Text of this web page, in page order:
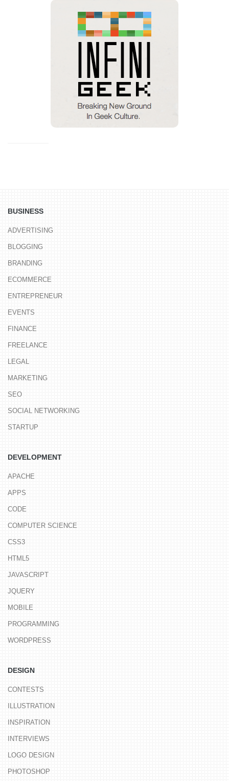
BUSINESS
ADVERTISING
BLOGGING
BRANDING
ECOMMERCE
ENTREPRENEUR
EVENTS
FINANCE
FREELANCE
LEGAL
MARKETING
SEO
SOCIAL NETWORKING
STARTUP
DEVELOPMENT
APACHE
APPS
CODE
COMPUTER SCIENCE
CSS3
HTML5
JAVASCRIPT
JQUERY
MOBILE
PROGRAMMING
WORDPRESS
DESIGN
CONTESTS
ILLUSTRATION
INSPIRATION
INTERVIEWS
LOGO DESIGN
PHOTOSHOP